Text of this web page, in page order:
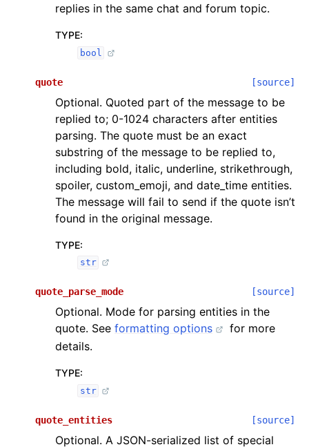
replies in the same chat and forum topic.
TYPE:
bool
quote [source]
Optional. Quoted part of the message to be
replied to; 0-1024 characters after entities
parsing. The quote must be an exact
substring of the message to be replied to,
including bold, italic, underline, strikethrough,
spoiler, custom_emoji, and date_time entities.
The message will fail to send if the quote isn’t
found in the original message.
TYPE:
str
quote_parse_mode [source]
Optional. Mode for parsing entities in the
quote. See formatting options
for more
details.
TYPE:
str
quote_entities [source]
Optional. A JSON-serialized list of special